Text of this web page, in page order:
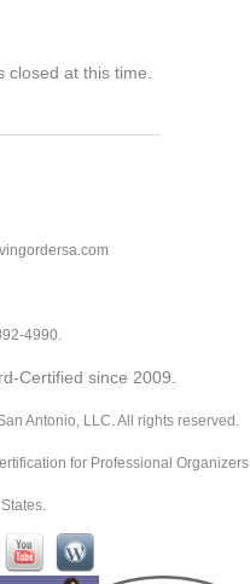
closed at this time.
4990.
Certified since 2009.
Antonio, LLC. All rights reserved.
for Professional Organizers